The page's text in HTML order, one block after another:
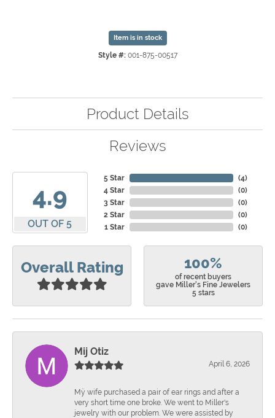
Item is in stock
Style #: 001-875-00517
Product Details
Reviews
4.9
OUT OF 5
5 Star
4 Star
3 Star
2 Star
1 Star
(4)
(0)
(0)
(0)
(0)
Overall Rating 100%
of recent buyers
gave Miller's Fine Jewelers
5 stars
Mij Otiz
April 6, 2026
Mÿ wife purchased a pair of ear rings and after a
very short time one broke. We went to Miller's
jewelry with our problem. We were assisted by